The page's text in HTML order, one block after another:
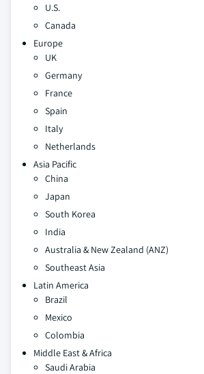
U.S.
Canada
Europe
UK
Germany
France
Spain
Italy
Netherlands
Asia Pacific
China
Japan
South Korea
India
Australia & New Zealand (ANZ)
Southeast Asia
Latin America
Brazil
Mexico
Colombia
Middle East & Africa
Saudi Arabia